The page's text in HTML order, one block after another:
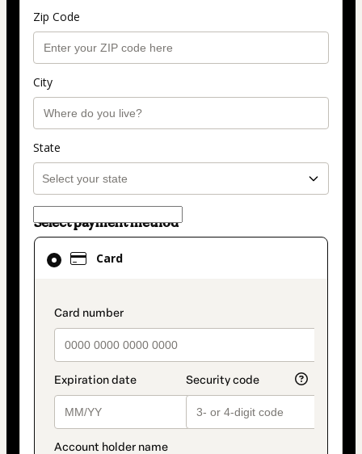
Zip Code
City
State
Select payment method
Card
payment_data.section_title_v2
Card
selected
method